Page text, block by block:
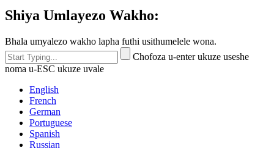
Shiya Umlayezo Wakho:
Bhala umyalezo wakho lapha futhi usithumelele wona.
Chofoza u-enter ukuze useshe
noma u-ESC ukuze uvale
English
French
German
Portuguese
Spanish
Russian